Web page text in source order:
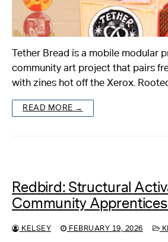
Tether Bread is a mobile modular
community art project that pairs
with zines hot off the Xerox.
READ MORE →
Redbird: Structural
Community
KELSEY FEBRUARY 19, 2026